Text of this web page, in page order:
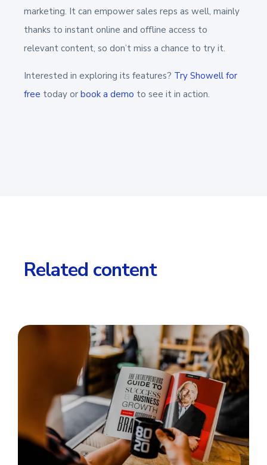
marketing. It can empower sales reps as well, mainly
thanks to instant online and offline access to
relevant content, so don’t miss a chance to try it.
Interested in exploring its features? Try Showell for
free today or book a demo to see it in action.
Related content